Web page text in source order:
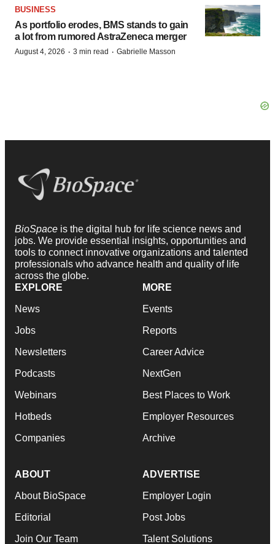
BUSINESS
As portfolio erodes, BMS stands to gain
a lot from rumored AstraZeneca merger
August 4, 2026 · 3 min read · Gabrielle Masson
BioSpace is the digital hub for life science news and
jobs. We provide essential insights, opportunities and
tools to connect innovative organizations and talented
professionals who advance health and quality of life
across the globe.
EXPLORE
News
Jobs
Newsletters
Podcasts
Webinars
Hotbeds
Companies
MORE
Events
Reports
Career Advice
NextGen
Best Places to Work
Employer Resources
Archive
ABOUT
About BioSpace
Editorial
Join Our Team
ADVERTISE
Employer Login
Post Jobs
Talent Solutions